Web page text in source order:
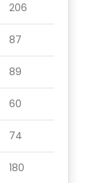
206
87
89
60
74
180